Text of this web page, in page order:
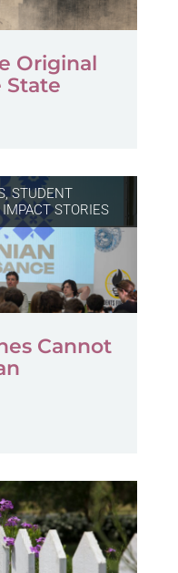
Original
State
STUDENT
STORIES
Cannot